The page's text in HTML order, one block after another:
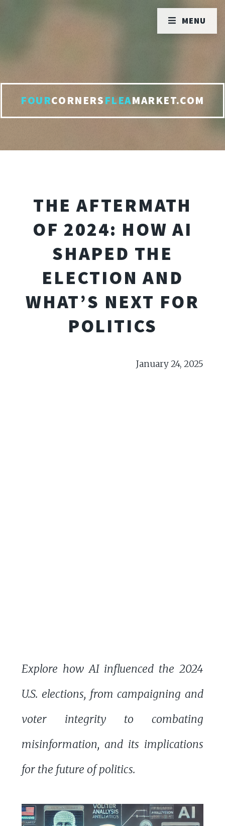
FOURCORNERSFLEAMARKET.COM
THE AFTERMATH
OF 2024: HOW AI
SHAPED THE
ELECTION AND
WHAT’S NEXT FOR
POLITICS
January 24, 2025
Explore how AI influenced the 2024
U.S. elections, from campaigning and
voter integrity to combating
misinformation, and its implications
for the future of politics.
MENU